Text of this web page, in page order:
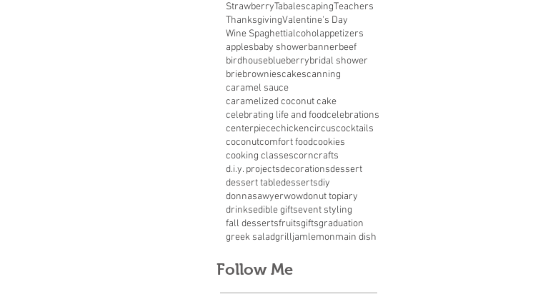
StrawberryTabalescapingTeachers
ThanksgivingValentine's Day
Wine Spaghettialcoholappetizers
applesbaby showerbannerbeef
birdhouseblueberrybridal shower
briebrowniescakescanning
caramel sauce
caramelized coconut cake
celebrating life and foodcelebrations
centerpiecechickencircuscocktails
coconutcomfort foodcookies
cooking classescorncrafts
d.i.y. projectsdecorationsdessert
dessert tabledessertsdiy
donnasawyerwowdonut topiary
drinksedible giftsevent styling
fall dessertsfruitsgiftsgraduation
greek saladgrilljamlemonmain dish
Follow Me